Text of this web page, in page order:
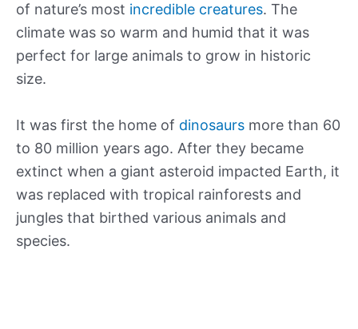
of nature’s most incredible creatures. The
climate was so warm and humid that it was
perfect for large animals to grow in historic
size.
It was first the home of dinosaurs more than 60
to 80 million years ago. After they became
extinct when a giant asteroid impacted Earth, it
was replaced with tropical rainforests and
jungles that birthed various animals and
species.